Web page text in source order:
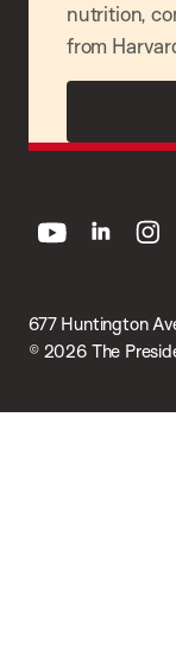
nutrition,
from
677 Huntington
© 2026 The
youtube linkedin